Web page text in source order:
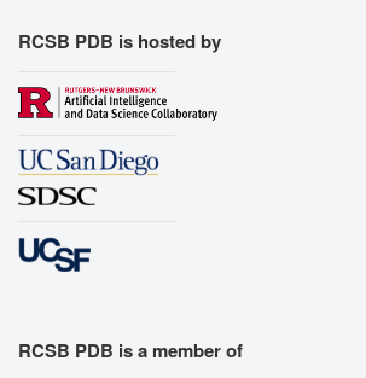
RCSB PDB is hosted by
RCSB PDB is a member of